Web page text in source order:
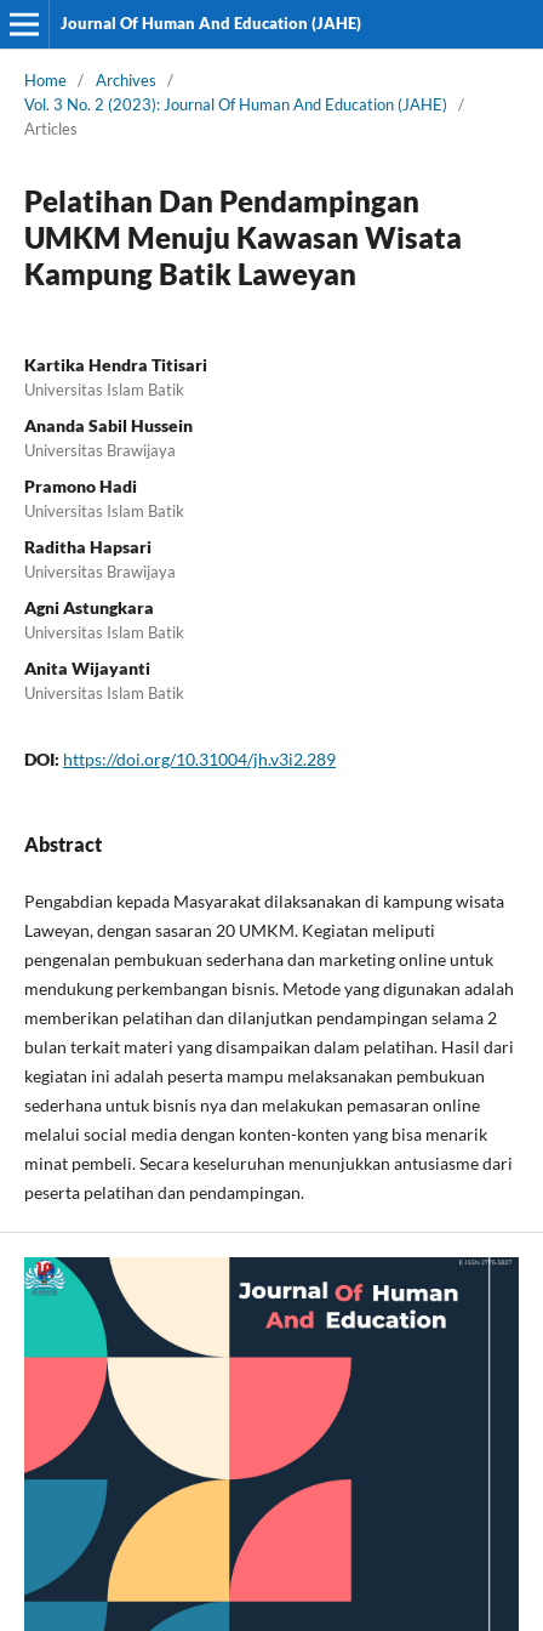
Journal Of Human And Education (JAHE)
Home / Archives
/
Vol. 3 No. 2 (2023): Journal Of Human And Education (JAHE)
/
Articles
Pelatihan Dan Pendampingan
UMKM Menuju Kawasan Wisata
Kampung Batik Laweyan
Kartika Hendra Titisari
Universitas Islam Batik
Ananda Sabil Hussein
Universitas Brawijaya
Pramono Hadi
Universitas Islam Batik
Raditha Hapsari
Universitas Brawijaya
Agni Astungkara
Universitas Islam Batik
Anita Wijayanti
Universitas Islam Batik
DOI: https://doi.org/10.31004/jh.v3i2.289
Abstract
Pengabdian kepada Masyarakat dilaksanakan di kampung wisata
Laweyan, dengan sasaran 20 UMKM. Kegiatan meliputi
pengenalan pembukuan sederhana dan marketing online untuk
mendukung perkembangan bisnis. Metode yang digunakan adalah
memberikan pelatihan dan dilanjutkan pendampingan selama 2
bulan terkait materi yang disampaikan dalam pelatihan. Hasil dari
kegiatan ini adalah peserta mampu melaksanakan pembukuan
sederhana untuk bisnis nya dan melakukan pemasaran online
melalui social media dengan konten-konten yang bisa menarik
minat pembeli. Secara keseluruhan menunjukkan antusiasme dari
peserta pelatihan dan pendampingan.